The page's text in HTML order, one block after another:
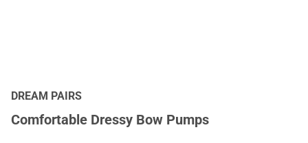
DREAM PAIRS
Comfortable Dressy Bow Pumps